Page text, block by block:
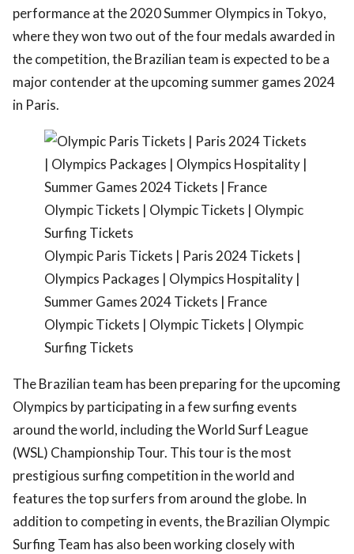
performance at the 2020 Summer Olympics in Tokyo,
where they won two out of the four medals awarded in
the competition, the Brazilian team is expected to be a
major contender at the upcoming summer games 2024
in Paris.
Olympic Paris Tickets | Paris 2024 Tickets |
Olympics Packages | Olympics Hospitality |
Summer Games 2024 Tickets | France
Olympic Tickets | Olympic Tickets | Olympic
Surfing Tickets
The Brazilian team has been preparing for the upcoming
Olympics by participating in a few surfing events
around the world, including the World Surf League
(WSL) Championship Tour. This tour is the most
prestigious surfing competition in the world and
features the top surfers from around the globe. In
addition to competing in events, the Brazilian Olympic
Surfing Team has also been working closely with